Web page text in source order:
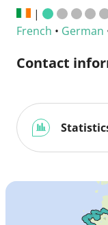
|
French • German
Contact